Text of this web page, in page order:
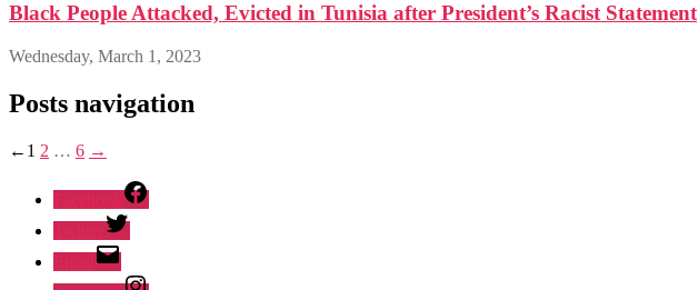
Black People Attacked, Evicted in Tunisia after President’s Racist Statement
Wednesday, March 1, 2023
Posts navigation
← 1 2 … 6 →